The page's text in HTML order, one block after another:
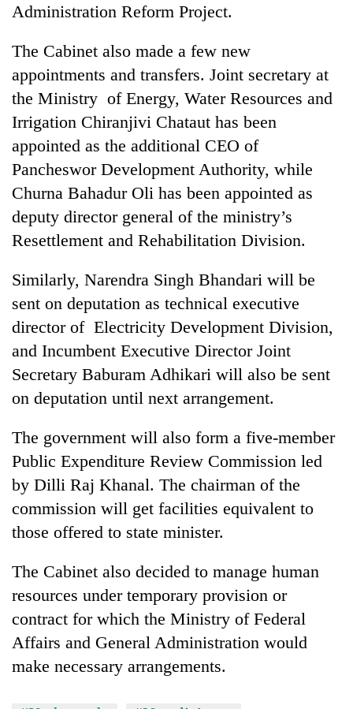
Administration Reform Project.
The Cabinet also made a few new
appointments and transfers. Joint secretary at
the Ministry of Energy, Water Resources and
Irrigation Chiranjivi Chataut has been
appointed as the additional CEO of
Pancheswor Development Authority, while
Churna Bahadur Oli has been appointed as
deputy director general of the ministry’s
Resettlement and Rehabilitation Division.
Similarly, Narendra Singh Bhandari will be
sent on deputation as technical executive
director of Electricity Development Division,
and Incumbent Executive Director Joint
Secretary Baburam Adhikari will also be sent
on deputation until next arrangement.
The government will also form a five-member
Public Expenditure Review Commission led
by Dilli Raj Khanal. The chairman of the
commission will get facilities equivalent to
those offered to state minister.
The Cabinet also decided to manage human
resources under temporary provision or
contract for which the Ministry of Federal
Affairs and General Administration would
make necessary arrangements.